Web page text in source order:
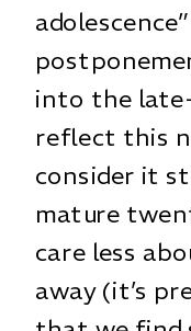
into the
reflect this
consider it
mature
care less
away (it’s